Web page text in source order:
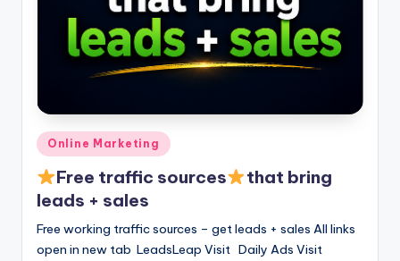
Posted
in
Online Marketing
Free traffic sources
that bring
leads + sales
Free working traffic sources – get leads + sales All links
open in new tab LeadsLeap Visit Daily Ads Visit